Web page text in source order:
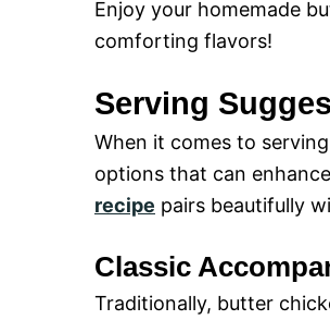
Enjoy your homemade
comforting flavors!
Serving
When it comes to
options that can
recipe pairs beautifully
Classic
Traditionally, butter